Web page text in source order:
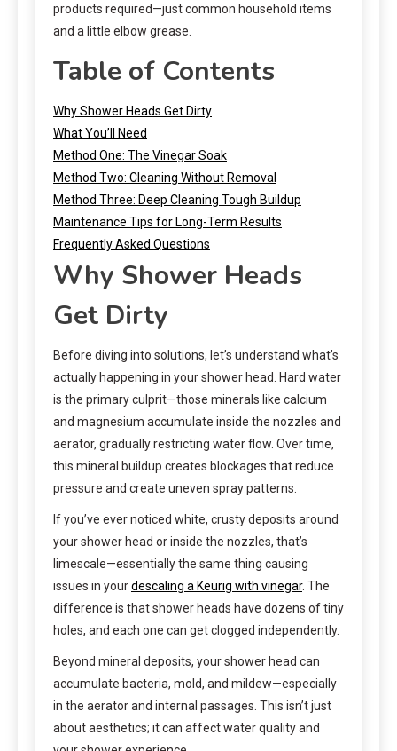
products required—just common household items
and a little elbow grease.
Table of Contents
Why Shower Heads Get Dirty
What You’ll Need
Method One: The Vinegar Soak
Method Two: Cleaning Without Removal
Method Three: Deep Cleaning Tough Buildup
Maintenance Tips for Long-Term Results
Frequently Asked Questions
Why Shower Heads
Get Dirty
Before diving into solutions, let’s understand what’s
actually happening in your shower head. Hard water
is the primary culprit—those minerals like calcium
and magnesium accumulate inside the nozzles and
aerator, gradually restricting water flow. Over time,
this mineral buildup creates blockages that reduce
pressure and create uneven spray patterns.
If you’ve ever noticed white, crusty deposits around
your shower head or inside the nozzles, that’s
limescale—essentially the same thing causing
issues in yourdescaling a Keurig with vinegar. The
difference is that shower heads have dozens of tiny
holes, and each one can get clogged independently.
Beyond mineral deposits, your shower head can
accumulate bacteria, mold, and mildew—especially
in the aerator and internal passages. This isn’t just
about aesthetics; it can affect water quality and